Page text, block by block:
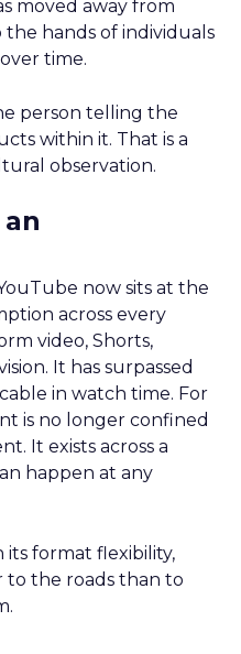
moved away from
hands of individuals
time.
person telling the
within it. That is a
observation.
now sits at the
across every
video, Shorts,
It has surpassed
in watch time. For
is no longer confined
It exists across a
happen at any
its format flexibility,
to the roads than to